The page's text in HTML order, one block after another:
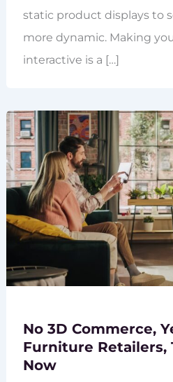
static product displays to
more dynamic. Making
interactive is a […]
No 3D Commerce,
Furniture Retailers,
Now